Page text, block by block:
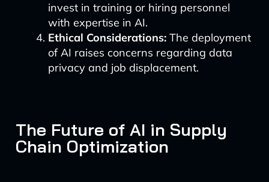
invest in training or hiring personnel
with expertise in AI.
Ethical Considerations:The deployment
of AI raises concerns regarding data
privacy and job displacement.
The Future of AI in Supply
Chain Optimization